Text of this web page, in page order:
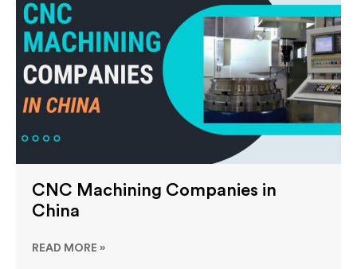
CNC Machining Companies in
China
READ MORE »